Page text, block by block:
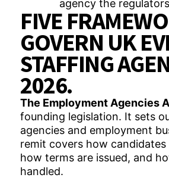
FIVE
GOVERN UK
STAFFING
2026.
The Employment Agencies
founding legislation. It sets
agencies and employment
remit covers how candidates
how terms are issued, and
handled.